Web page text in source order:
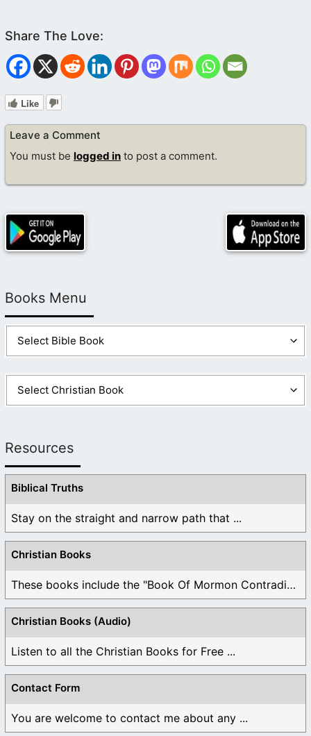
Like
Leave a Comment
You must be logged in to post a comment.
Books Menu
Resources
Biblical Truths
Stay on the straight and narrow path that ...
Christian Books
These books include the "Book Of Mormon Contradictions", ...
Christian Books (Audio)
Listen to all the Christian Books for Free ...
Contact Form
You are welcome to contact me about any ...